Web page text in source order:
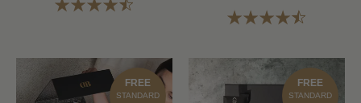
FREE
STANDARD
FREE
STANDARD